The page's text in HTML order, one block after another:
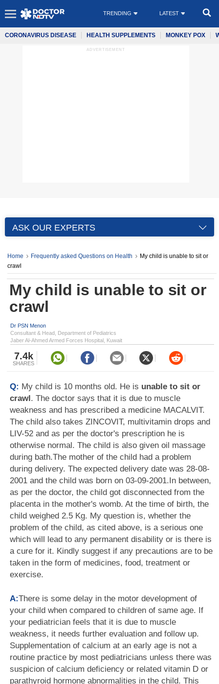
TRENDING LATEST
CORONAVIRUS DISEASE HEALTH SUPPLEMENTS MONKEY POX
ADVERTISEMENT
ASK OUR EXPERTS
Home Frequently asked Questions on Health
My child is unable to sit or
crawl
My child is unable to sit or
crawl
Dr PSN Menon
Consultant & Head, Department of Pediatrics
Jaber Al-Ahmed Armed Forces Hospital, Kuwait
7.4k
SHARES
Q: My child is 10 months old. He is unable to sit or
crawl. The doctor says that it is due to muscle
weakness and has prescribed a medicine MACALVIT.
The child also takes ZINCOVIT, multivitamin drops and
LIV-52 and as per the doctor's prescription he is
otherwise normal. The child is also given oil massage
during bath.The mother of the child had a problem
during delivery. The expected delivery date was 28-08-
2001 and the child was born on 03-09-2001.In between,
as per the doctor, the child got disconnected from the
placenta in the mother's womb. At the time of birth, the
child weighed 2.5 Kg. My question is, whether the
problem of the child, as cited above, is a serious one
which will lead to any permanent disability or is there is
a cure for it. Kindly suggest if any precautions are to be
taken in the form of medicines, food, treatment or
exercise.
A:There is some delay in the motor development of
your child when compared to children of same age. If
your pediatrician feels that it is due to muscle
weakness, it needs further evaluation and follow up.
Supplementation of calcium at an early age is not a
routine practice by most pediatricians unless there was
suspicion of calcium deficiency or related vitamin D or
parathyroid hormone abnormalities in the child. This